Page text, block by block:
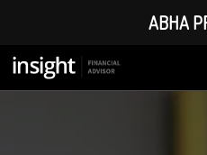
ABHA